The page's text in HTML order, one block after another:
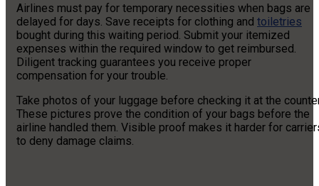
Airlines must pay for temporary necessities when bags are
delayed for days. Save receipts for clothing and toiletries
bought during this waiting period. Submit your itemized
expenses within the required window to get reimbursed.
Diligent tracking guarantees you receive proper
compensation for your trouble.
Take photos of your luggage before checking it at the
These pictures prove the condition of your bags before the
airline handled them. Visible proof makes it harder for
to deny damage claims.